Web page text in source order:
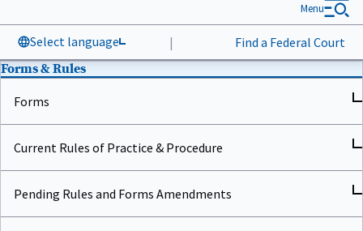
Select language | Find a Federal Court
Menu
Forms & Rules
Forms
Current Rules of Practice & Procedure
Pending Rules and Forms Amendments